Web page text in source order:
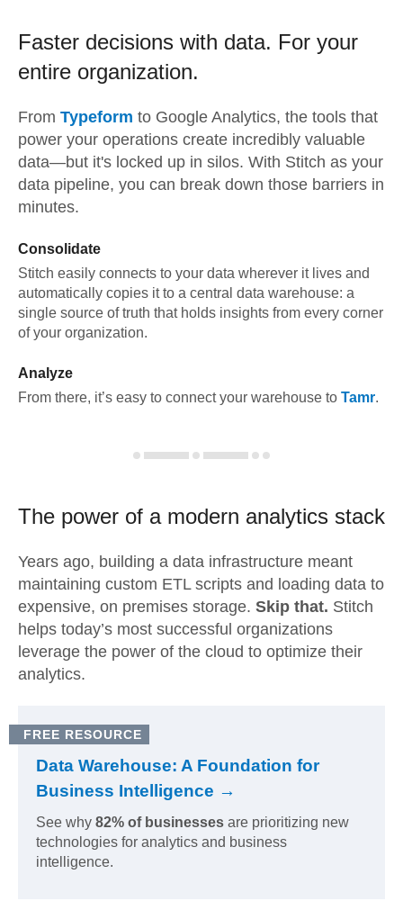
Faster decisions with data. For your
entire organization.
From Typeform to Google Analytics, the tools that
power your operations create incredibly valuable
data—but it's locked up in silos. With Stitch as your
data pipeline, you can break down those barriers in
minutes.
Consolidate
Stitch easily connects to your data wherever it lives and
automatically copies it to a central data warehouse: a
single source of truth that holds insights from every corner
of your organization.
Analyze
From there, it’s easy to connect your warehouse to Tamr.
The power of a modern analytics stack
Years ago, building a data infrastructure meant
maintaining custom ETL scripts and loading data to
expensive, on premises storage. Skip that. Stitch
helps today’s most successful organizations
leverage the power of the cloud to optimize their
analytics.
FREE RESOURCE
Data Warehouse: A Foundation for
Business Intelligence →
See why 82% of businesses are prioritizing new
technologies for analytics and business
intelligence.